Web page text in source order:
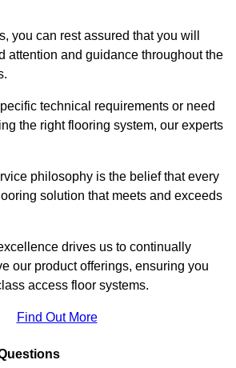
you can rest assured that you will
attention and guidance throughout the
technical requirements or need
the right flooring system, our experts
philosophy is the belief that every
solution that meets and exceeds
drives us to continually
our product offerings, ensuring you
access floor systems.
Find Out More